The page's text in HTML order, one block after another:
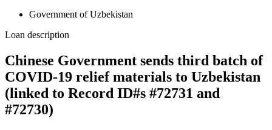
Government of Uzbekistan
Loan description
Chinese Government sends third batch of
COVID-19 relief materials to Uzbekistan
(linked to Record ID#s #72731 and
#72730)